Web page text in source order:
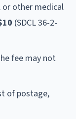
or other medical
(SDCL 36-2-
fee may not
of postage,